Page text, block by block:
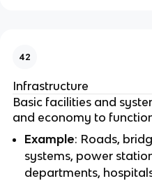
42
Infrastructure
Basic facilities and
and economy to
Example: Roads,
systems, power
departments,